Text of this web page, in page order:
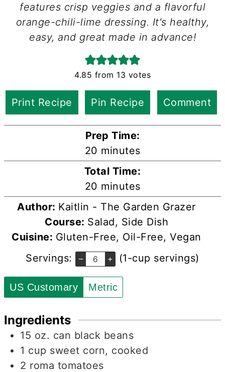
features crisp veggies and a flavorful
orange-chili-lime dressing. It's healthy,
easy, and great made in advance!
4.85 from 13 votes
Print Recipe Pin Recipe Comment
Prep Time:
20 minutes
minutes
Total Time:
20 minutes
minutes
Author: Kaitlin - The Garden Grazer
Course: Salad, Side Dish
Cuisine: Gluten-Free, Oil-Free, Vegan
Servings:
– + (1-cup servings)
US Customary Metric
Ingredients
15 oz. can black beans
1 cup sweet corn, cooked
2 roma tomatoes